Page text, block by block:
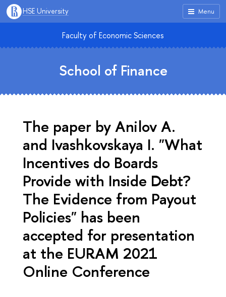
Menu
HSE University
Faculty of Economic Sciences
School of Finance
The paper by Anilov A.
and Ivashkovskaya I. "What
Incentives do Boards
Provide with Inside Debt?
The Evidence from Payout
Policies" has been
accepted for presentation
at the EURAM 2021
Online Conference